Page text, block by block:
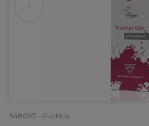
548097 - Fuchsia